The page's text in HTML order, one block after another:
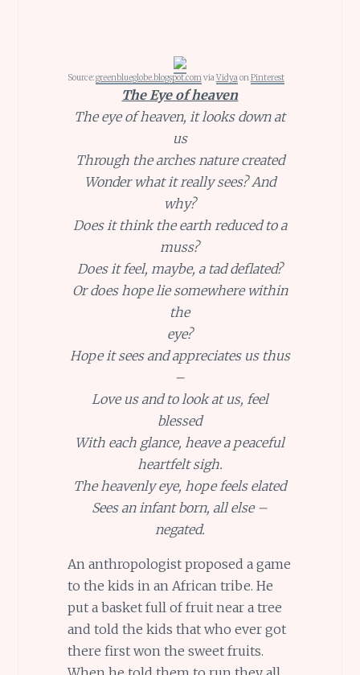
Source:greenblueglobe.blogspot.comviaVidyaonPinterest
The Eye of heaven
The eye of heaven, it looks down at
us
Through the arches nature created
Wonder what it really sees? And
why?
Does it think the earth reduced to a
muss?
Does it feel, maybe, a tad deflated?
Or does hope lie somewhere within
the
eye?
Hope it sees and appreciates us thus
–
Love us and to look at us, feel
blessed
With each glance, heave a peaceful
heartfelt sigh.
The heavenly eye, hope feels elated
Sees an infant born, all else –
negated.
An anthropologist proposed a game
to the kids in an African tribe. He
put a basket full of fruit near a tree
and told the kids that who ever got
there first won the sweet fruits.